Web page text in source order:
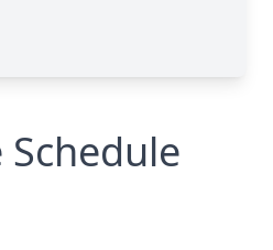
Schedule